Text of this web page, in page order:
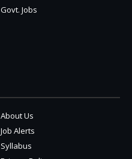
Govt. Jobs
About Us
Job Alerts
Syllabus